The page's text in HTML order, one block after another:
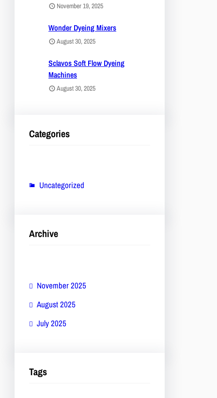
November 19, 2025
Wonder Dyeing Mixers
August 30, 2025
Sclavos Soft Flow Dyeing
Machines
August 30, 2025
Categories
Uncategorized
Archive
November 2025
August 2025
July 2025
Tags